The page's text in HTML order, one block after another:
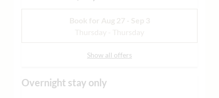
Book for Aug 27 - Sep 3
Thursday - Thursday
Show all offers
Overnight stay only